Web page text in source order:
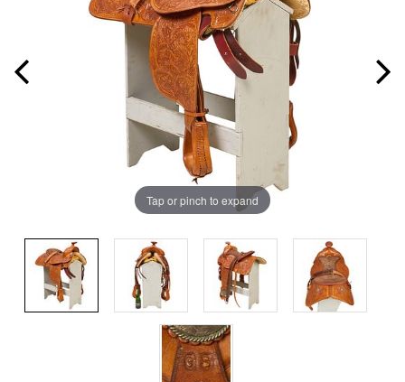
Tap or pinch to expand